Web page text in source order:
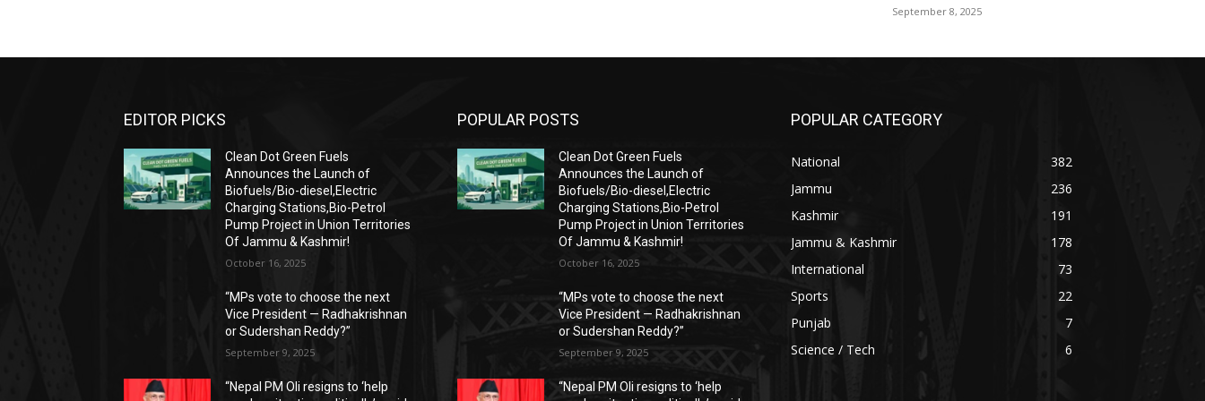
September 8, 2025
EDITOR PICKS
Clean Dot Green Fuels
Announces the Launch of
Biofuels/Bio-diesel,Electric
Charging Stations,Bio-Petrol
Pump Project in Union Territories
Of Jammu & Kashmir!
October 16, 2025
“MPs vote to choose the next
Vice President — Radhakrishnan
or Sudershan Reddy?”
September 9, 2025
“Nepal PM Oli resigns to ‘help
POPULAR POSTS
Clean Dot Green Fuels
Announces the Launch of
Biofuels/Bio-diesel,Electric
Charging Stations,Bio-Petrol
Pump Project in Union Territories
Of Jammu & Kashmir!
October 16, 2025
“MPs vote to choose the next
Vice President — Radhakrishnan
or Sudershan Reddy?”
September 9, 2025
“Nepal PM Oli resigns to ‘help
POPULAR CATEGORY
National
382
Jammu
236
Kashmir
191
Jammu & Kashmir
178
International
73
Sports
22
Punjab
7
Science / Tech
6